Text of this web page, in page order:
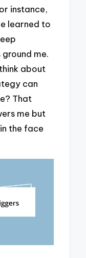
instance,
learned to
me.
about
can
That
me but
the face